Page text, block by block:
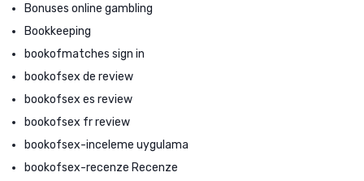
Bonuses online gambling
Bookkeeping
bookofmatches sign in
bookofsex de review
bookofsex es review
bookofsex fr review
bookofsex-inceleme uygulama
bookofsex-recenze Recenze